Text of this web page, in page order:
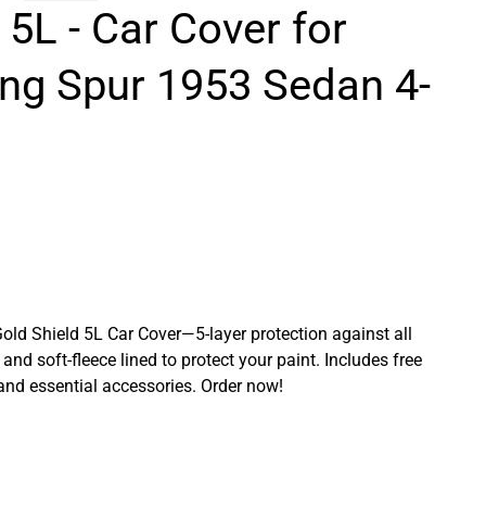
- Car Cover for
Spur 1953 Sedan 4-
Shield 5L Car Cover—5-layer protection against all
soft-fleece lined to protect your paint. Includes free
essential accessories. Order now!